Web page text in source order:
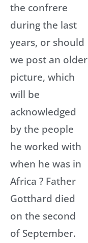
the confrere
during the last
years, or should
we post an older
picture, which
will be
acknowledged
by the people
he worked with
when he was in
Africa ? Father
Gotthard died
on the second
of September.